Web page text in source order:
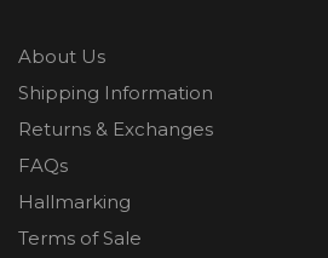
About Us
Shipping Information
Returns & Exchanges
FAQs
Hallmarking
Terms of Sale